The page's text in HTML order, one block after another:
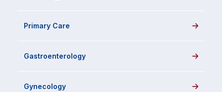
Primary Care
Gastroenterology
Gynecology